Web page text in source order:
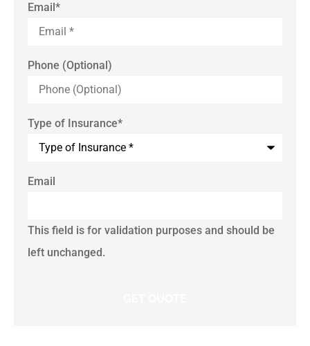
Email*
Phone (Optional)
Type of Insurance*
Email
This field is for validation purposes and should be
left unchanged.